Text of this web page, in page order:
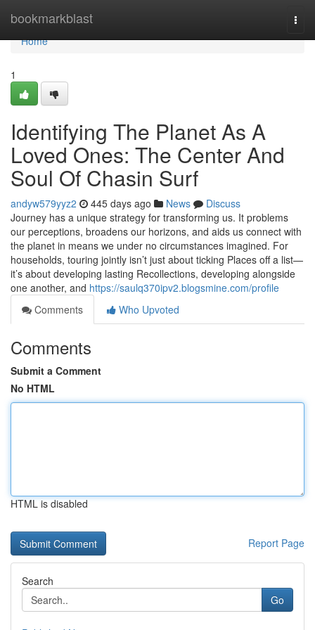
bookmarkblast
Home
Home
1
Identifying The Planet As A
Loved Ones: The Center And
Soul Of Chasin Surf
andyw579yyz2 445 days ago News
Discuss
Journey has a unique strategy for transforming us. It problems
our perceptions, broadens our horizons, and aids us connect with
the planet in means we under no circumstances imagined. For
households, touring jointly isn’t just about ticking Places off a list—
it’s about developing lasting Recollections, developing alongside
one another, and https://saulq370ipv2.blogsmine.com/profile
Comments
Who Upvoted
Comments
Submit a Comment
No HTML
HTML is disabled
Report Page
Search
Go